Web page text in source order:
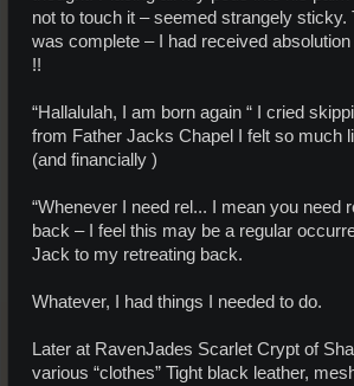
not to touch it – seemed strangely sticky.
was complete – I had received
!!
“Hallalulah, I am born again “ I cried
from Father Jacks Chapel I felt so much
(and financially )
“Whenever I need rel... I mean you need
back – I feel this may be a regular
Jack to my retreating back.
Whatever, I had things I needed to do.
Later at RavenJades Scarlet Crypt of
various “clothes” Tight black leather,